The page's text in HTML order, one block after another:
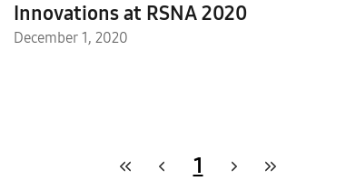
Innovations at RSNA 2020
December 1, 2020
1